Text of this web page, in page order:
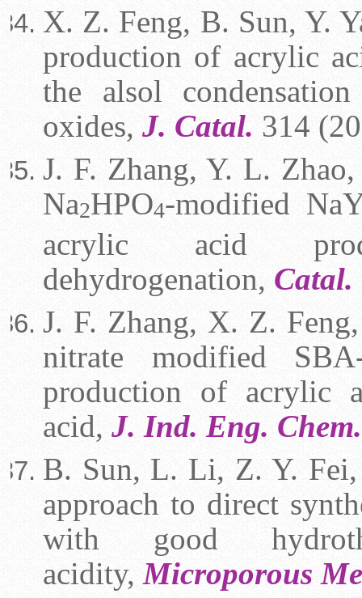
X. Z. Feng, B. Sun, Y.
production of acrylic
the alsol
oxides, J. Catal. 314
J. F. Zhang, Y. L.
Na2HPO4-modified
acrylic acid
dehydrogenation,
J. F. Zhang, X. Z.
nitrate modified
production of acrylic
acid, J. Ind. Eng.
B. Sun, L. Li, Z. Y. Fei,
approach to direct
with good
acidity,Microporous